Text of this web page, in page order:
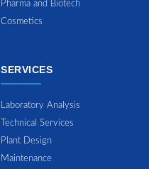
Pharma and Biotech
Cosmetics
SERVICES
Laboratory Analysis
Technical Services
Plant Design
Maintenance